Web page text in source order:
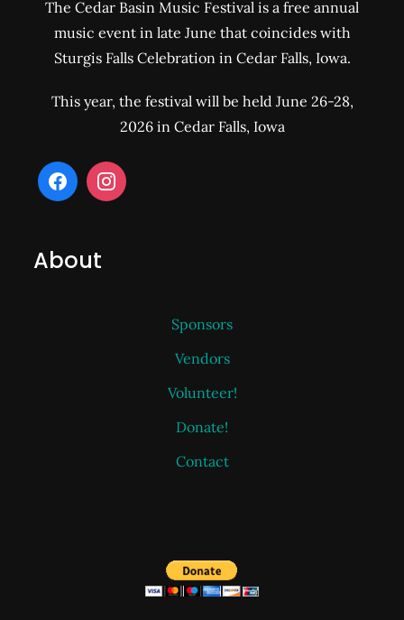
The Cedar Basin Music Festival is a free annual
music event in late June that coincides with
Sturgis Falls Celebration in Cedar Falls, Iowa.
This year, the festival will be held June 26-28,
2026 in Cedar Falls, Iowa
About
Sponsors
Vendors
Volunteer!
Donate!
Contact